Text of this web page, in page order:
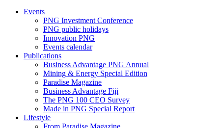
Events
PNG Investment Conference
PNG public holidays
Innovation PNG
Events calendar
Publications
Business Advantage PNG Annual
Mining & Energy Special Edition
Paradise Magazine
Business Advantage Fiji
The PNG 100 CEO Survey
Made in PNG Special Report
Lifestyle